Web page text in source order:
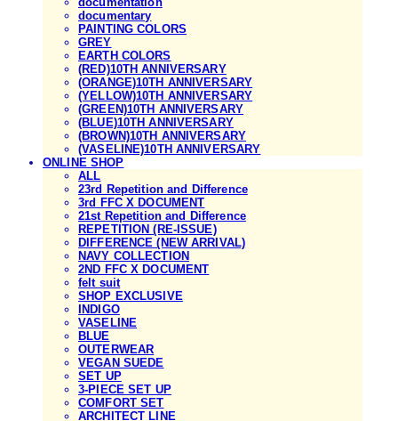
documentary
PAINTING COLORS
GREY
EARTH COLORS
(RED)10TH ANNIVERSARY
(ORANGE)10TH ANNIVERSARY
(YELLOW)10TH ANNIVERSARY
(GREEN)10TH ANNIVERSARY
(BLUE)10TH ANNIVERSARY
(BROWN)10TH ANNIVERSARY
(VASELINE)10TH ANNIVERSARY
ONLINE SHOP
ALL
23rd Repetition and Difference
3rd FFC X DOCUMENT
21st Repetition and Difference
REPETITION (RE-ISSUE)
DIFFERENCE (NEW ARRIVAL)
NAVY COLLECTION
2ND FFC X DOCUMENT
felt suit
SHOP EXCLUSIVE
INDIGO
VASELINE
BLUE
OUTERWEAR
VEGAN SUEDE
SET UP
3-PIECE SET UP
COMFORT SET
ARCHITECT LINE